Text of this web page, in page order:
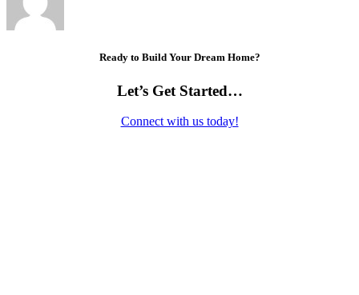
Ready to Build Your Dream Home?
Let’s Get Started…
Connect with us today!